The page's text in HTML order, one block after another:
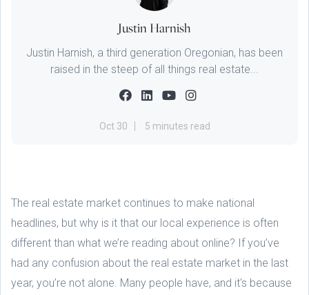
Justin Harnish
Justin Harnish, a third generation Oregonian, has been
raised in the steep of all things real estate...
Oct 30 5 minutes read
The real estate market continues to make national
headlines, but why is it that our local experience is often
different than what we’re reading about online? If you’ve
had any confusion about the real estate market in the last
year, you’re not alone. Many people have, and it's because